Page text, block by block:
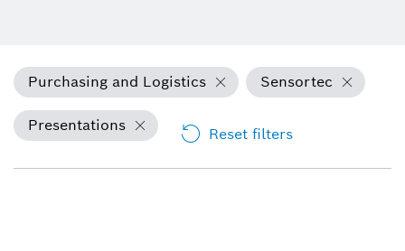
Purchasing and Logistics Sensortec
Presentations Reset filters